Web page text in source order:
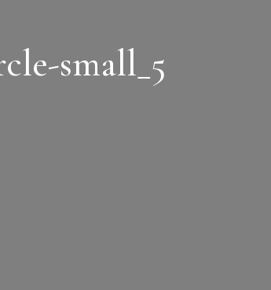
small_5